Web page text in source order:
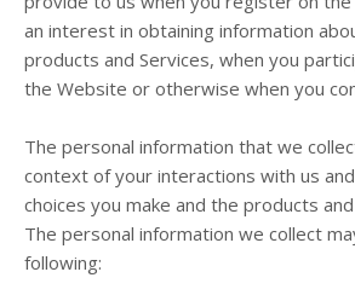
an interest in obtaining information
products and Services, when you
the Website or otherwise when you
The personal information that we
context of your interactions with us
choices you make and the products
The personal information we collect
following: